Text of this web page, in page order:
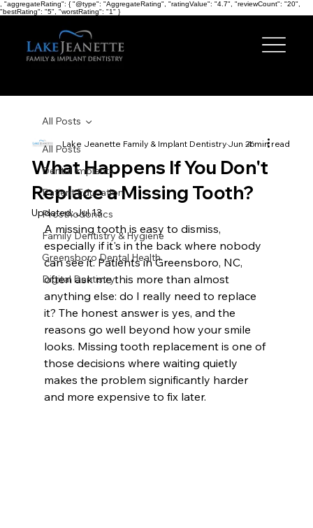
, "aggregateRating": { "@type": "AggregateRating", "ratingValue": "4.7", "reviewCount": "20",
"bestRating": "5", "worstRating": "1" }
All Posts
Dental Implants
Patient Education
Prosthodontics
Family Dentistry & Hygiene
Greensboro Dental Health
Digital Dentistry
All Posts
What Happens If You Don't
Replace a Missing Tooth?
Lake Jeanette Family & Implant DentistryJun 264 min read
Updated:Jul 13
A missing tooth is easy to dismiss,
especially if it's in the back where nobody
can see it. Patients in Greensboro, NC,
often ask me this more than almost
anything else: do I really need to replace
it? The honest answer is yes, and the
reasons go well beyond how your smile
looks. Missing tooth replacement is one of
those decisions where waiting quietly
makes the problem significantly harder
and more expensive to fix later.